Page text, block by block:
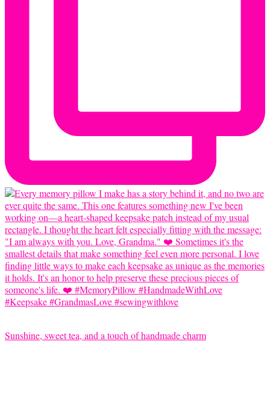
Sunshine, sweet tea, and a touch of handmade charm